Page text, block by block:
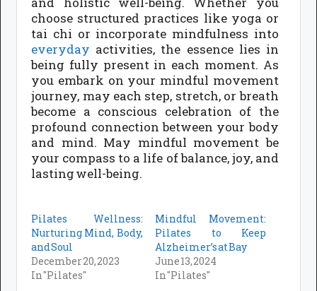
choose structured practices like yoga or
tai chi or incorporate mindfulness into
everyday activities, the essence lies in
being fully present in each moment. As
you embark on your mindful movement
journey, may each step, stretch, or breath
become a conscious celebration of the
profound connection between your body
and mind. May mindful movement be
your compass to a life of balance, joy, and
lasting well-being.
Pilates Wellness:
Nurturing Mind, Body,
and Soul
December 20, 2023
In "Pilates"
Mindful Movement:
Pilates to Keep
Alzheimer’s at Bay
June 13, 2024
In "Pilates"